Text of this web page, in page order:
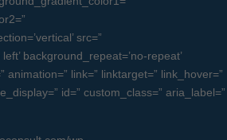
src=”
background_repeat=’no-repeat’
animation=” link=” linktarget=” link_hover=”
id=” custom_class=” aria_label=”